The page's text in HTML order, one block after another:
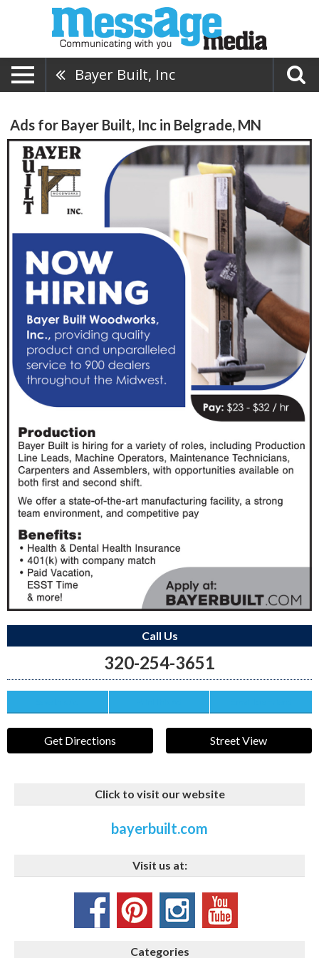
Bayer Built, Inc
Ads for Bayer Built, Inc in Belgrade, MN
Call Us
320-254-3651
Get Directions Street View
Click to visit our website
bayerbuilt.com
Visit us at:
Categories